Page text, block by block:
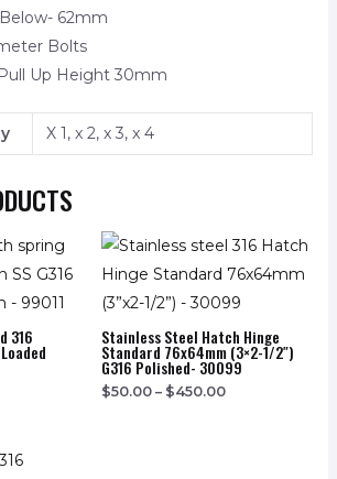
62mm
Bolts
Up Height 30mm
X 1, x 2, x 3, x 4
316 Stainless Steel Hatch Hinge
Standard 76x64mm (3×2-1/2″)
G316 Polished- 30099
$50.00 – $450.00